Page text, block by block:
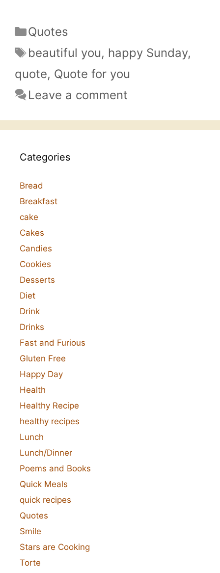
Categories
Quotes
Tags
beautiful you, happy Sunday,
quote, Quote for you
Leave a comment
Categories
Bread
Breakfast
cake
Cakes
Candies
Cookies
Desserts
Diet
Drink
Drinks
Fast and Furious
Gluten Free
Happy Day
Health
Healthy Recipe
healthy recipes
Lunch
Lunch/Dinner
Poems and Books
Quick Meals
quick recipes
Quotes
Smile
Stars are Cooking
Torte